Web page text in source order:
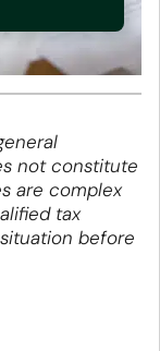
not constitute
are complex
tax
before